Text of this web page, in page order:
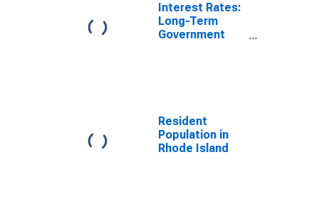
Interest Rates:
Long-Term
Government
Resident
Population in
Rhode Island